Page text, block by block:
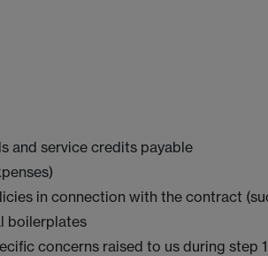
and service credits payable
in connection with the contract
boilerplates
concerns raised to us during step 1